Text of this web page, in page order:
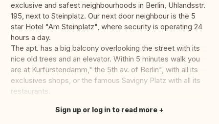
exclusive and safest neighbourhoods in Berlin, Uhlandsstr.
195, next to Steinplatz. Our next door neighbour is the 5
star Hotel "Am Steinplatz", where security is operating 24
hours a day.
The apt. has a big balcony overlooking the street with its
nice old trees and an elevator. Within 5 minutes walk you
are at Kurfürstendamm," the 5th av. of Berlin", with all its
exclusives shops, or the famous Savigny Platz with all its
restaurants.
Translate this
Sign up or log in to read more